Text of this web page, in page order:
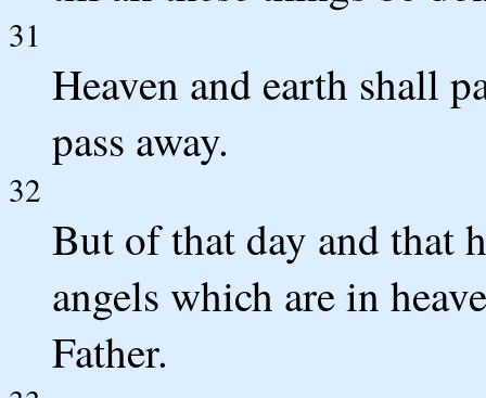
31
Heaven and earth shall
pass away.
32
But of that day and that
angels which are in
Father.